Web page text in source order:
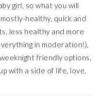
girl, so what you will
healthy, quick and
less healthy and more
in moderation!),
friendly options,
with a side of life, love,